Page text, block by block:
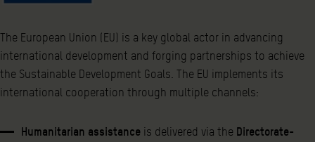
The European Union (EU) is a key global actor in advancing
international development and forging partnerships to achieve
the Sustainable Development Goals. The EU implements its
international cooperation through multiple channels:
Humanitarian assistance is delivered via the Directorate-